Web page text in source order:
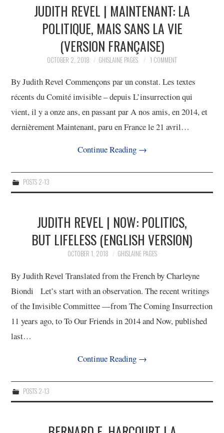
JUDITH REVEL | MAINTENANT: LA
POLITIQUE, MAIS SANS LA VIE
(VERSION FRANÇAISE)
OCTOBER 2, 2018 GHISLAINE PAGES 1 COMMENT
By Judith Revel Commençons par un constat. Les textes
récents du Comité invisible – depuis L’insurrection qui
vient, il y a onze ans, en passant par A nos amis, en 2014, et
dernièrement Maintenant, paru en France le 21 avril…
Continue Reading →
POSTS 2-13
JUDITH REVEL | NOW: POLITICS,
BUT LIFELESS (ENGLISH VERSION)
OCTOBER 1, 2018 GHISLAINE PAGES
By Judith Revel Translated from the French by Charleyne
Biondi Let’s start with an observation. The recent writings
of the Invisible Committee ­—from The Coming Insurrection
11 years ago, to To Our Friends in 2014 and Now, published
last…
Continue Reading →
POSTS 2-13